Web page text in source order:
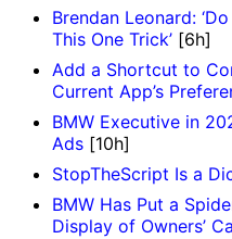
Brendan Leonard:
This One Trick’ [6h]
Add a Shortcut to
Current App’s
BMW Executive in
Ads [10h]
StopTheScript Is a
BMW Has Put a
Display of Owners’